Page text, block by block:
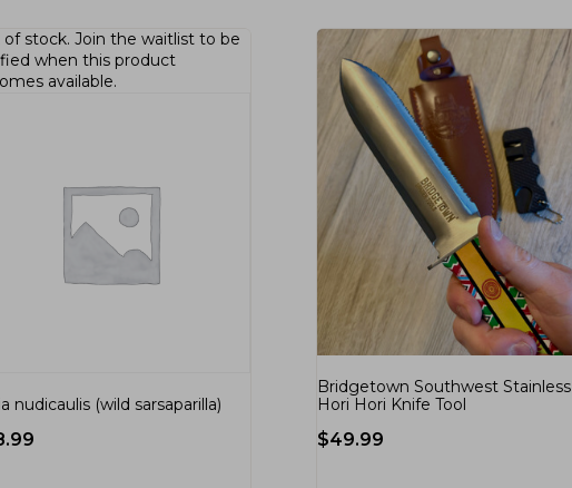
nudicaulis (wild sarsaparilla)
of stock. Join the waitlist to be
when this product
available.
Bridgetown Southwest Stainless
Hori Hori Knife Tool
$49.99